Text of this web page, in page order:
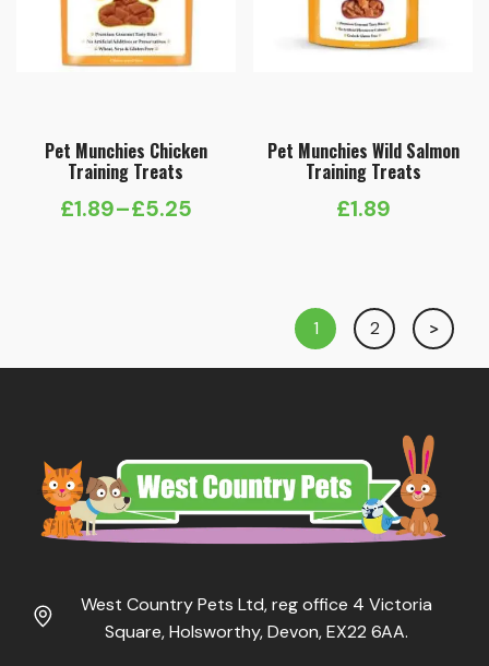
Pet Munchies Chicken
Training Treats
£1.89–£5.25
Price
£5.25
Pet Munchies Wild Salmon
Training Treats
£1.89
1 2
West Country Pets Ltd, reg office 4 Victoria
Square, Holsworthy, Devon, EX22 6AA.